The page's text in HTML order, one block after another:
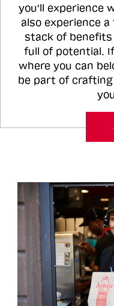
you'll experience
also experience
stack of benefits
full of potential.
where you can
be part of